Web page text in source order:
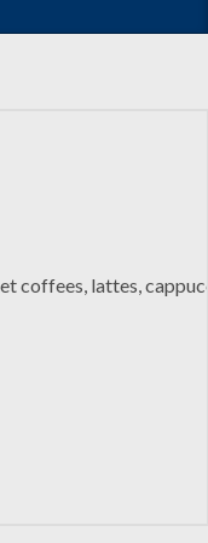
coffees, lattes,